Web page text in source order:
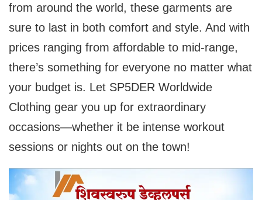
from around the world, these garments are
sure to last in both comfort and style. And with
prices ranging from affordable to mid-range,
there’s something for everyone no matter what
your budget is. Let SP5DER Worldwide
Clothing gear you up for extraordinary
occasions—whether it be intense workout
sessions or nights out on the town!